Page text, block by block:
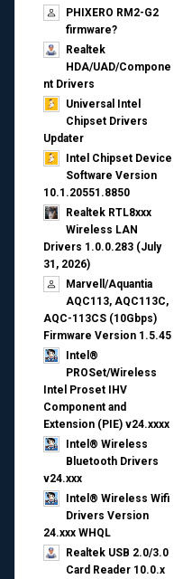
PHIXERO RM2-G2
firmware?
Realtek
HDA/UAD/Compone
nt Drivers
Universal Intel
Chipset Drivers
Updater​
Intel Chipset Device
Software Version
10.1.20551.8850
Realtek RTL8xxx
Wireless LAN
Drivers 1.0.0.283 (July
31, 2026)
Marvell/Aquantia
AQC113, AQC113C,
AQC-113CS (10Gbps)
Firmware Version 1.5.45
Intel®
PROSet/Wireless
Intel Proset IHV
Component and
Extension (PIE) v24.xxxx
Intel® Wireless
Bluetooth Drivers
v24.xxx
Intel® Wireless Wifi
Drivers Version
24.xxx WHQL
Realtek USB 2.0/3.0
Card Reader 10.0.x